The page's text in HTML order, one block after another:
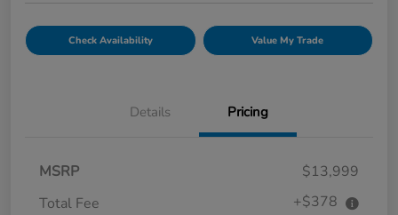
Check Availability Value My Trade
Details Pricing
MSRP
$13,999
Total Fee
+$378